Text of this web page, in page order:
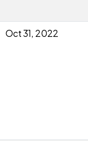
Oct 31, 2022